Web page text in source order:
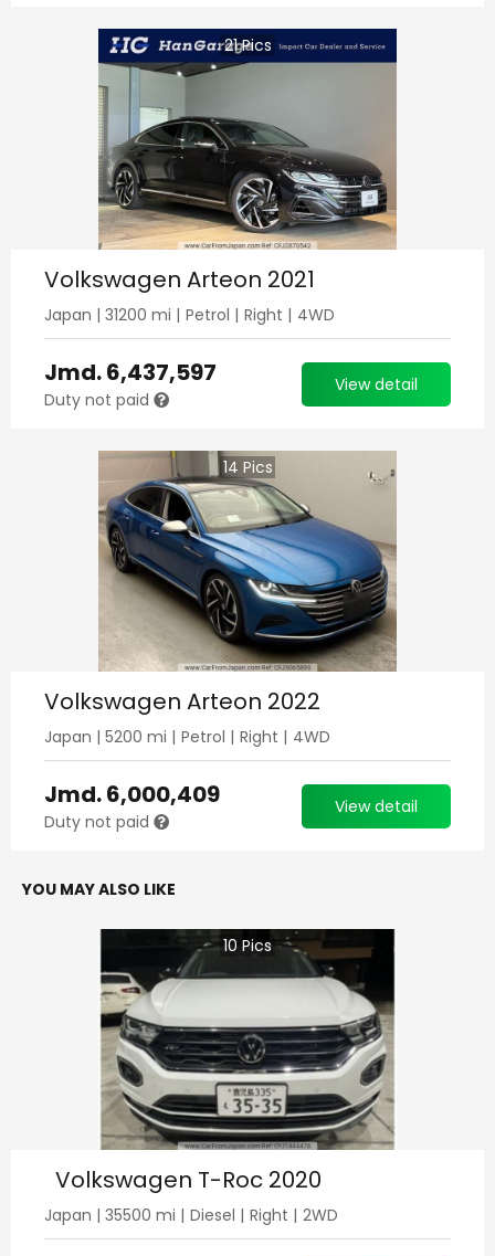
21Pics
Volkswagen Arteon 2021
Japan | 31200 mi | Petrol | Right | 4WD
Jmd.6,437,597
Duty not paid
View detail
14 Pics
Volkswagen Arteon 2022
Japan | 5200 mi | Petrol | Right | 4WD
Jmd.6,000,409
Duty not paid
View detail
YOU MAY ALSO LIKE
10 Pics
Volkswagen T-Roc 2020
Japan | 35500 mi | Diesel | Right | 2WD